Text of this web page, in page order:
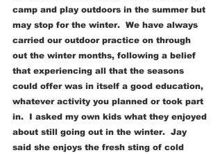
camp and play outdoors in the summer but
may stop for the winter.  We have always
carried our outdoor practice on through
out the winter months, following a belief
that experiencing all that the seasons
could offer was in itself a good education,
whatever activity you planned or took part
in.  I asked my own kids what they enjoyed
about still going out in the winter.  Jay
said she enjoys the fresh sting of cold